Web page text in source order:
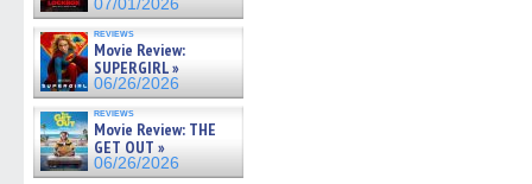
07/01/2026
reviews
Movie Review:
SUPERGIRL »
06/26/2026
reviews
Movie Review: THE
GET OUT »
06/26/2026